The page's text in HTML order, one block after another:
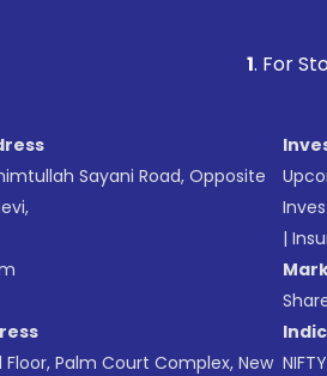
. For Stock
Sayani Road, Opposite
Palm Court Complex, New
|